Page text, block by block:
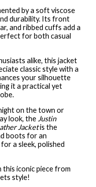
by a soft viscose
durability. Its front
and ribbed cuffs add a
for both casual
alike, this jacket
classic style with a
your silhouette
it a practical yet
on the town or
look, theJustin
Jacketis the
boots for an
a sleek, polished
iconic piece from
style!